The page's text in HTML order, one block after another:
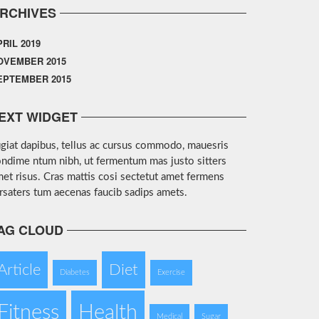
2019
2015
2015
WIDGET
dapibus, tellus ac cursus commodo, mauesris
ntum nibh, ut fermentum mas justo sitters
risus. Cras mattis cosi sectetut amet fermens
tum aecenas faucib sadips amets.
CLOUD
Diabetes Diet Exercise
Fitness Health Medical Sugar